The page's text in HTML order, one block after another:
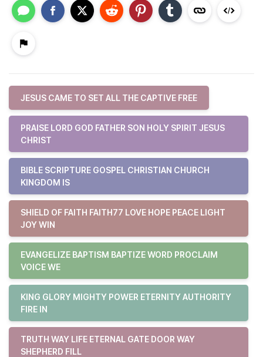
JESUS CAME TO SET ALL THE CAPTIVE FREE
PRAISE LORD GOD FATHER SON HOLY SPIRIT JESUS
CHRIST
BIBLE SCRIPTURE GOSPEL CHRISTIAN CHURCH
KINGDOM IS
SHIELD OF FAITH FAITH77 LOVE HOPE PEACE LIGHT
JOY WIN
EVANGELIZE BAPTISM BAPTIZE WORD PROCLAIM
VOICE WE
KING GLORY MIGHTY POWER ETERNITY AUTHORITY
FIRE IN
TRUTH WAY LIFE ETERNAL GATE DOOR WAY
SHEPHERD FILL